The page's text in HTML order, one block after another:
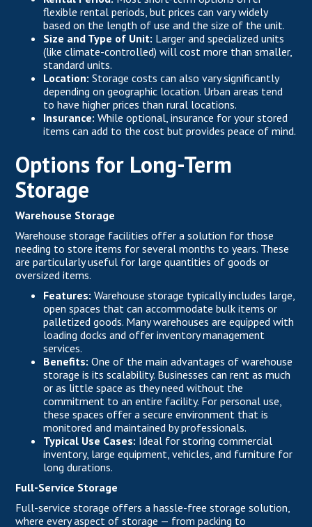
flexible rental periods, but prices can vary widely
based on the length of use and the size of the unit.
Size and Type of Unit: Larger and specialized units
(like climate-controlled) will cost more than smaller,
standard units.
Location: Storage costs can also vary significantly
depending on geographic location. Urban areas tend
to have higher prices than rural locations.
Insurance: While optional, insurance for your stored
items can add to the cost but provides peace of mind.
Options for Long-Term
Storage
Warehouse Storage
Warehouse storage facilities offer a solution for those
needing to store items for several months to years. These
are particularly useful for large quantities of goods or
oversized items.
Features: Warehouse storage typically includes large,
open spaces that can accommodate bulk items or
palletized goods. Many warehouses are equipped with
loading docks and offer inventory management
services.
Benefits: One of the main advantages of warehouse
storage is its scalability. Businesses can rent as much
or as little space as they need without the
commitment to an entire facility. For personal use,
these spaces offer a secure environment that is
monitored and maintained by professionals.
Typical Use Cases: Ideal for storing commercial
inventory, large equipment, vehicles, and furniture for
long durations.
Full-Service Storage
Full-service storage offers a hassle-free storage solution,
where every aspect of storage — from packing to